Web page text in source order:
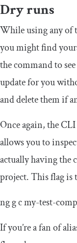
Dry runs
While using any of
you might find
the command to
update for you
and delete them if
Once again, the
allows you to
actually having the
project. This flag is
ng g cmy-test-
If you’re a fan of